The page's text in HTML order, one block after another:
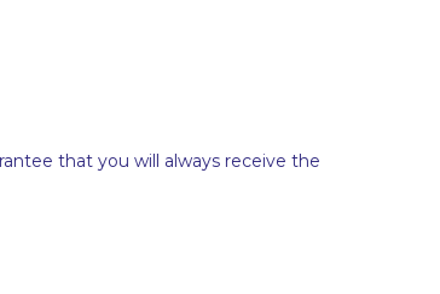
that you will always receive the